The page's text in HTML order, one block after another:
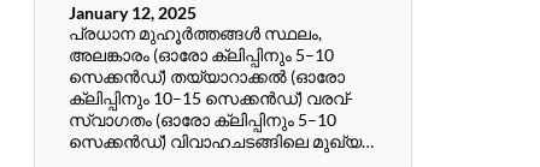
January 12, 2025
പ്രധാന മുഹൂർത്തങ്ങൾ സ്ഥലം,
അലങ്കാരം (ഓരോ ക്ലിപ്പിനും 5–10
സെക്കൻഡ്) തയ്യാറാക്കൽ (ഓരോ
ക്ലിപ്പിനും 10–15 സെക്കൻഡ്) വരവ്-
സ്വാഗതം (ഓരോ ക്ലിപ്പിനും 5–10
സെക്കൻഡ്) വിവാഹചടങ്ങിലെ മുഖ്യ…